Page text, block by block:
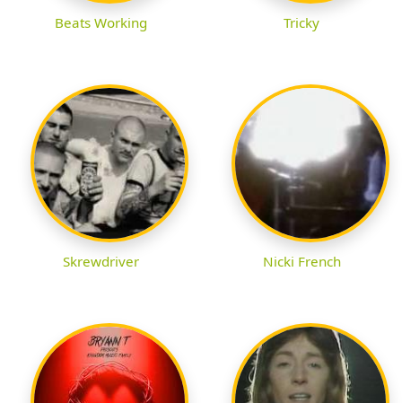
Beats Working Tricky
Skrewdriver Nicki French